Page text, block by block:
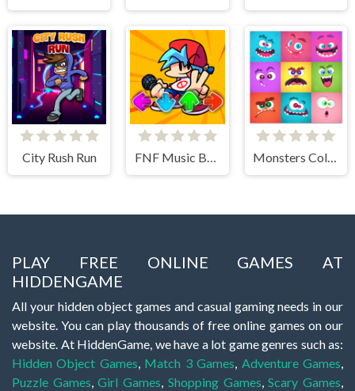
City Rush Run
PLAY FREE ONLINE GAMES AT
HIDDENGAME
All your hidden object games and casual gaming needs in our
website. You can play thousands of free online games on our
website. At HiddenGame, we have a lot game genres such as:
Hidden Object Games, Match 3 Games, Adventure Games,
Puzzle Games,Girl Games, Shopping Games,Scary Games,